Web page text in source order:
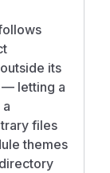
its
— letting a
files
themes